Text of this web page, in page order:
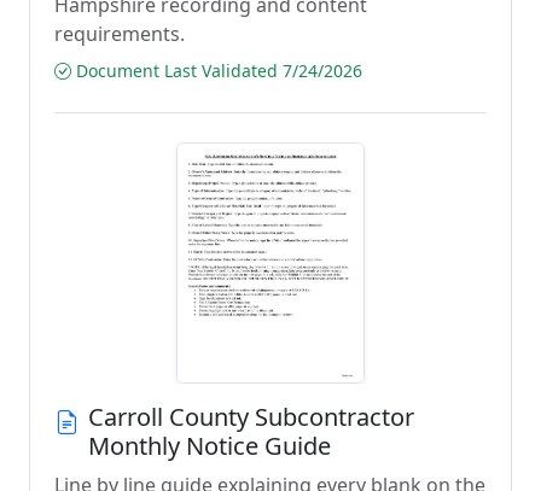
requirements.
Document Last Validated 7/24/2026
Carroll County Subcontractor
Monthly Notice Guide
Line by line guide explaining every blank on the